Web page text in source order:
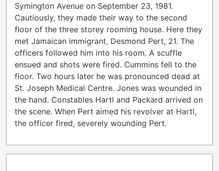
Symington Avenue on September 23, 1981.
Cautiously, they made their way to the second
floor of the three storey rooming house. Here they
met Jamaican immigrant, Desmond Pert, 21. The
officers followed him into his room. A scuffle
ensued and shots were fired. Cummins fell to the
floor. Two hours later he was pronounced dead at
St. Joseph Medical Centre. Jones was wounded in
the hand. Constables Hartl and Packard arrived on
the scene. When Pert aimed his revolver at Hartl,
the officer fired, severely wounding Pert.